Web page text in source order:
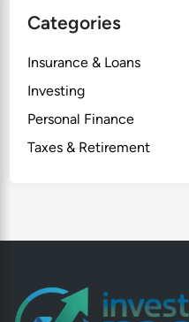
Categories
Insurance & Loans
Investing
Personal Finance
Taxes & Retirement